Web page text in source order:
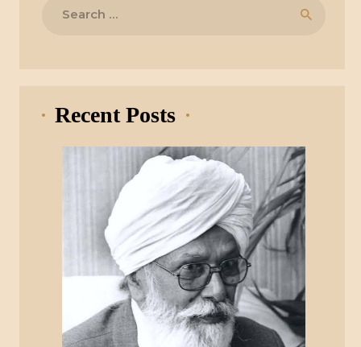
Recent Posts